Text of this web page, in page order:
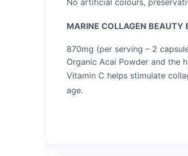
MARINE COLLAGEN BEAUTY
870mg (per serving – 2
Organic Acai Powder and the
Vitamin C helps stimulate
age.